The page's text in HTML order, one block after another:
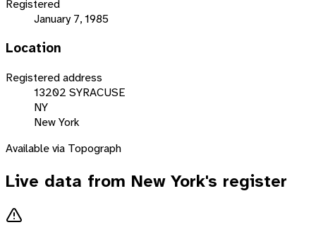
Registered
January 7, 1985
Location
Registered address
13202 SYRACUSE
NY
New York
Available via Topograph
Live data from New York's register